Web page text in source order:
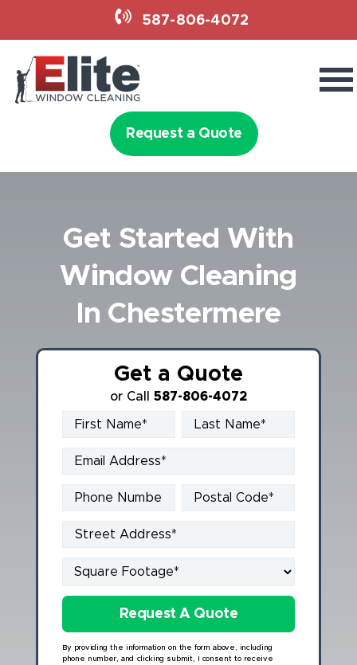
587-806-4072
Holiday Lighting
Book Now
587-806-4072
Book Online
Request a Quote
Get Started With
Window Cleaning
In Chestermere
Get a Quote
or Call 587-806-4072
By providing the information on the form above, including
phone number, and clicking submit, I consent to receive